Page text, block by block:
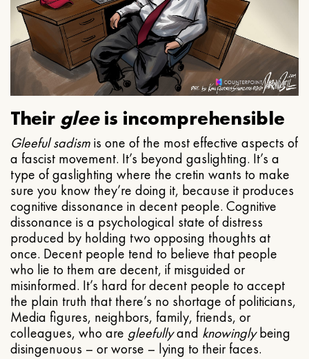
Their gleeis incomprehensible
Gleeful sadismis one of the most effective aspects of
a fascist movement. It’s beyond gaslighting. It’s a
type of gaslighting where the cretin wants to make
sure you know they’re doing it, because it produces
cognitive dissonance in decent people. Cognitive
dissonance is a psychological state of distress
produced by holding two opposing thoughts at
once. Decent people tend to believe that people
who lie to them are decent, if misguided or
misinformed. It’s hard for decent people to accept
the plain truth that there’s no shortage of politicians,
Media figures, neighbors, family, friends, or
colleagues, who are gleefullyand knowinglybeing
disingenuous – or worse – lying to their faces.